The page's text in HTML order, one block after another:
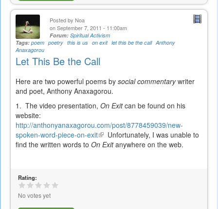
Posted by Noa
on September 7, 2011 - 11:00am
Forum: Spiritual Activism
Tags: poem poetry this is us on exit let this be the call Anthony
Anaxagorou
Let This Be the Call
Here are two powerful poems by social commentarywriter
and poet, Anthony Anaxagorou.
1. The video presentation, On Exitcan be found on his
website:
http://anthonyanaxagorou.com/post/8778459039/new-
spoken-word-piece-on-exit(link
is
Unfortunately, I was unable to
find the written words to On Exitanywhere on the web.
Rating:
No votes yet